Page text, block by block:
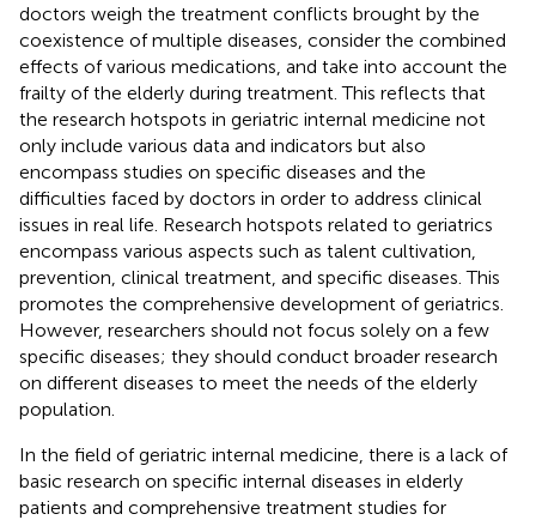
doctors weigh the treatment conflicts brought by the
coexistence of multiple diseases, consider the combined
effects of various medications, and take into account the
frailty of the elderly during treatment. This reflects that
the research hotspots in geriatric internal medicine not
only include various data and indicators but also
encompass studies on specific diseases and the
difficulties faced by doctors in order to address clinical
issues in real life. Research hotspots related to geriatrics
encompass various aspects such as talent cultivation,
prevention, clinical treatment, and specific diseases. This
promotes the comprehensive development of geriatrics.
However, researchers should not focus solely on a few
specific diseases; they should conduct broader research
on different diseases to meet the needs of the elderly
population.
In the field of geriatric internal medicine, there is a lack of
basic research on specific internal diseases in elderly
patients and comprehensive treatment studies for